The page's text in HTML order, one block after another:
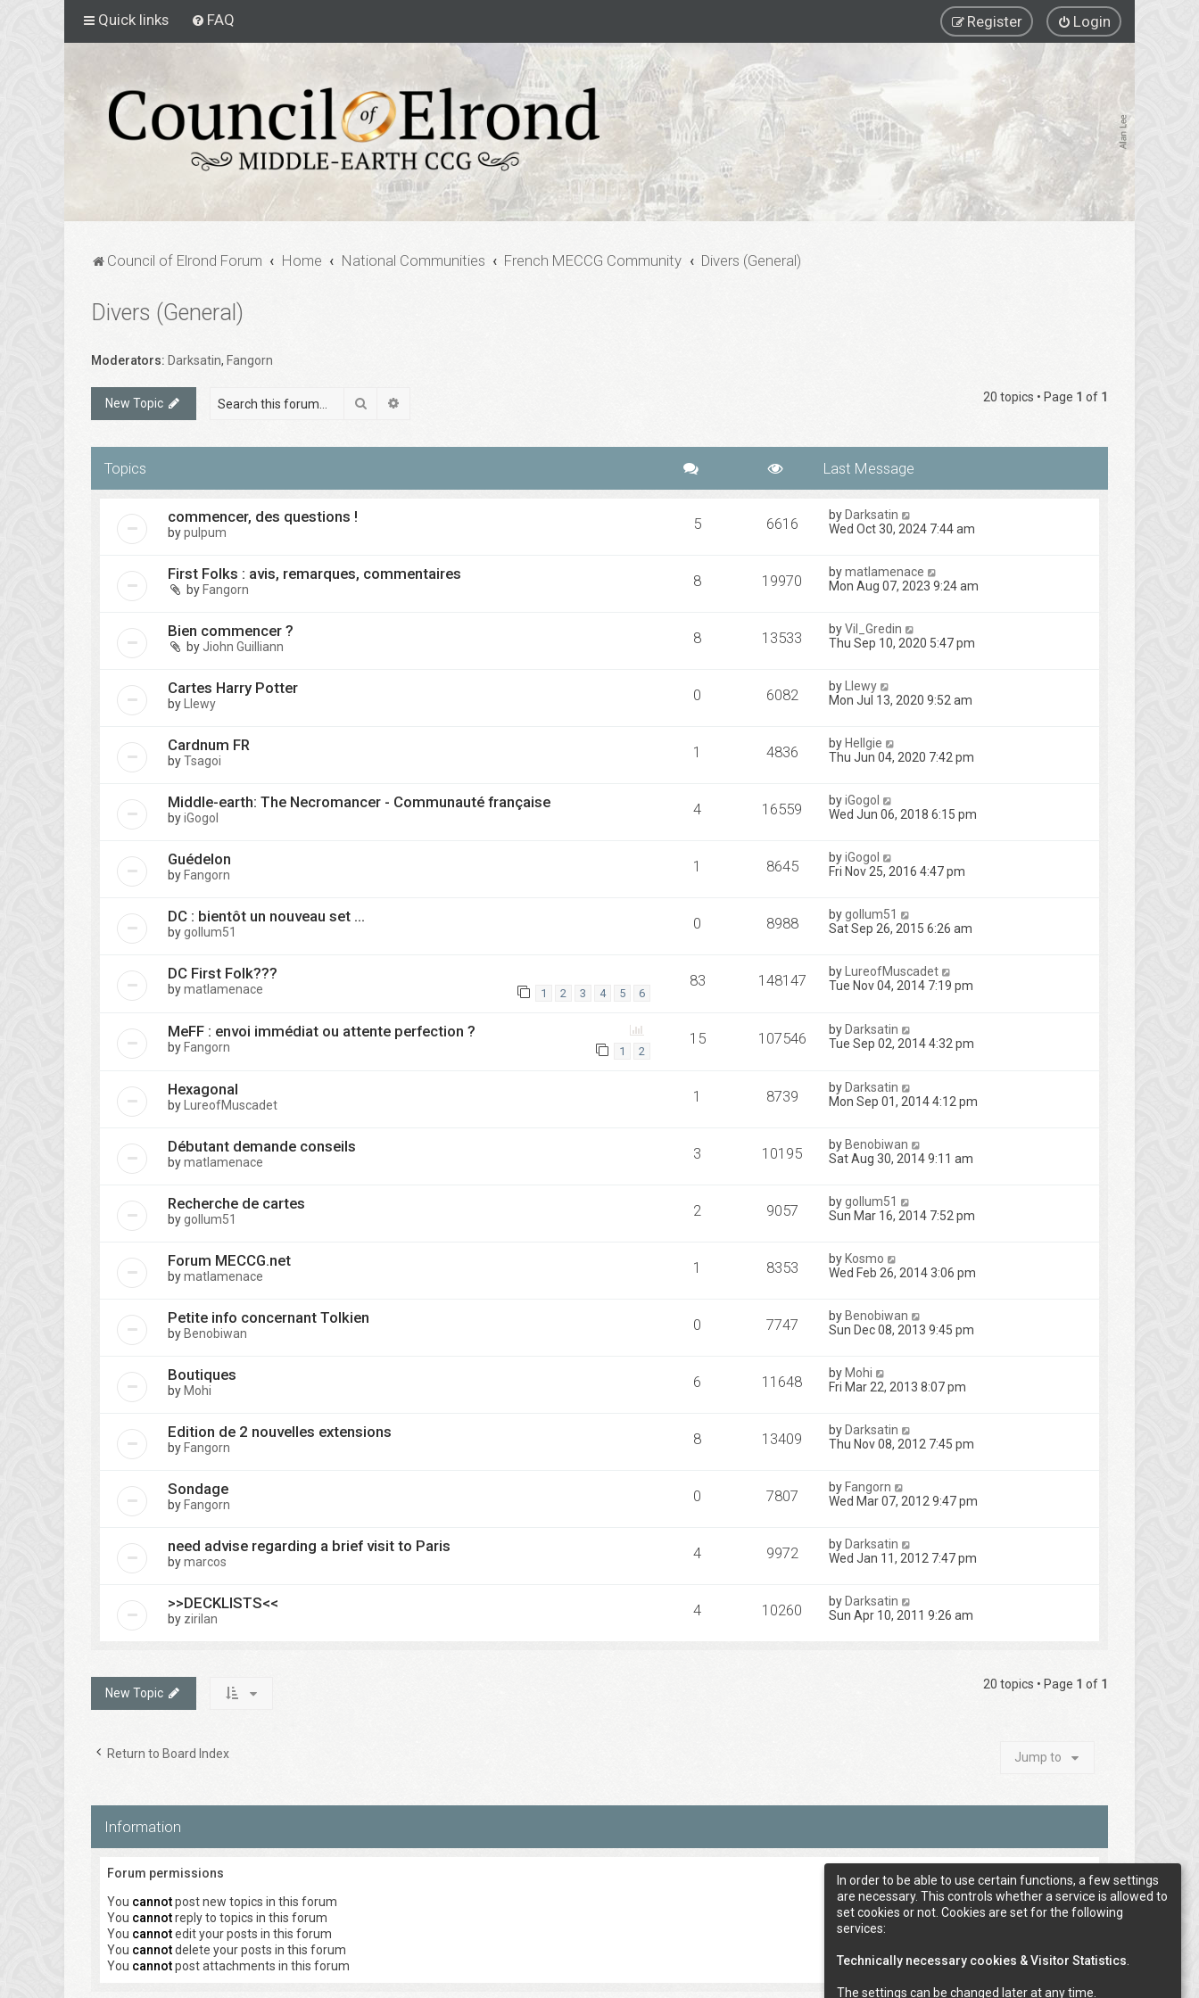
Quick links FAQ Login
Register
Council of Elrond Forum Home National Communities French MECCG Community Divers (General)
Divers (General)
Moderators: Darksatin, Fangorn
New Topic Search 20 topics • Page 1 of 1
Topics
commencer, des questions !
bypulpum 5 6616 by Darksatin
Wed Oct 30, 2024 7:44 am
First Folks : avis, remarques, commentaires
by Fangorn 8 19970 bymatlamenace
Mon Aug 07, 2023 9:24 am
Bien commencer ?
by Jiohn Guilliann 8 13533 byVil_Gredin
Thu Sep 10, 2020 5:47 pm
Cartes Harry Potter
by Llewy 0 6082 by
Llewy
Mon Jul 13, 2020 9:52 am
Cardnum FR
byTsagoi 1 4836 by Hellgie
Thu Jun 04, 2020 7:42 pm
Middle-earth: The Necromancer - Communauté française
byiGogol 4 16559 byiGogol
Wed Jun 06, 2018 6:15 pm
Guédelon
by Fangorn 1 8645 byiGogol
Fri Nov 25, 2016 4:47 pm
DC : bientôt un nouveau set ...
bygollum51 0 8988 bygollum51
Sat Sep 26, 2015 6:26 am
DC First Folk???
bymatlamenace 1 2 3 4 5 6
83 148147 by
LureofMuscadet
Tue Nov 04, 2014 7:19 pm
MeFF : envoi immédiat ou attente perfection ?
by Fangorn 1 2
15 107546 by Darksatin
Tue Sep 02, 2014 4:32 pm
Hexagonal
by LureofMuscadet 1 8739 by Darksatin
Mon Sep 01, 2014 4:12 pm
Débutant demande conseils
bymatlamenace 3 10195 by Benobiwan
Sat Aug 30, 2014 9:11 am
Recherche de cartes
bygollum51 2 9057 bygollum51
Sun Mar 16, 2014 7:52 pm
Forum MECCG.net
bymatlamenace 1 8353 by Kosmo
Wed Feb 26, 2014 3:06 pm
Petite info concernant Tolkien
by Benobiwan 0 7747 by Benobiwan
Sun Dec 08, 2013 9:45 pm
Boutiques
by Mohi 6 11648 by Mohi
Fri Mar 22, 2013 8:07 pm
Edition de 2 nouvelles extensions
by Fangorn 8 13409 by Darksatin
Thu Nov 08, 2012 7:45 pm
Sondage
by Fangorn 0 7807 by Fangorn
Wed Mar 07, 2012 9:47 pm
need advise regarding a brief visit to Paris
bymarcos 4 9972 by Darksatin
Wed Jan 11, 2012 7:47 pm
>>DECKLISTS<<
by zirilan 4 10260 by Darksatin
Sun Apr 10, 2011 9:26 am
New Topic
20 topics • Page 1 of 1
Return to Board Index Jump to
Information
Forum permissions
You cannotpost new topics in this forum
You cannotreply to topics in this forum
You cannotedit your posts in this forum
You cannotdelete your posts in this forum
You cannotpost attachments in this forum
In order to be able to use certain functions, a few settings
are necessary. This controls whether a service is allowed to
set cookies or not. Cookies are set for the following
services:
Technically necessary cookies & Visitor Statistics
The settings can be changed later at any time.